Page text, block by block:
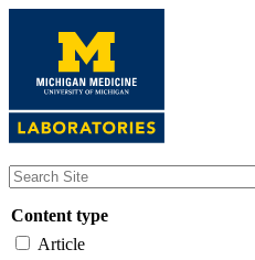
content
Content type
Article